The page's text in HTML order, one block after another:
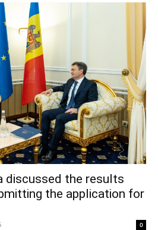
discussed the results
the application for
0